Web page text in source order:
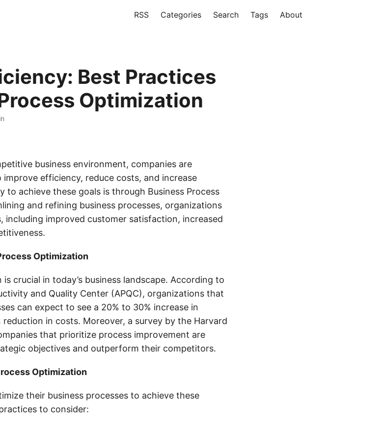
RSS Categories Search Tags About
Best Practices
Optimization
business environment, companies are
efficiency, reduce costs, and increase
to achieve these goals is through Business Process
and refining business processes, organizations
including improved customer satisfaction, increased
Optimization
crucial in today’s business landscape. According to
and Quality Center (APQC), organizations that
can expect to see a 20% to 30% increase in
in costs. Moreover, a survey by the Harvard
that prioritize process improvement are
objectives and outperform their competitors.
Optimization
their business processes to achieve these
to consider: